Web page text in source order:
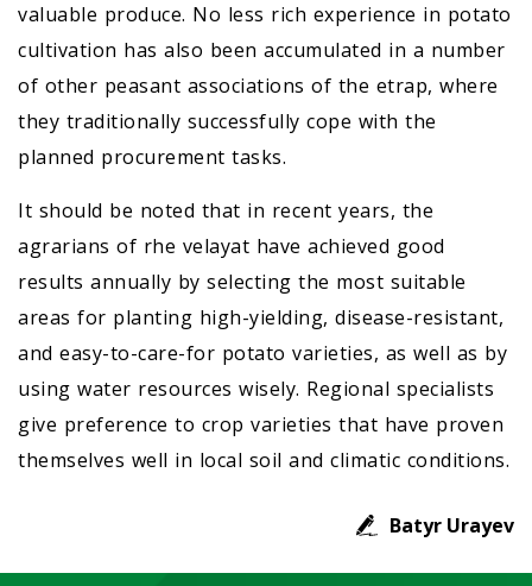
valuable produce. No less rich experience in potato
cultivation has also been accumulated in a number
of other peasant associations of the etrap, where
they traditionally successfully cope with the
planned procurement tasks.
It should be noted that in recent years, the
agrarians of rhe velayat have achieved good
results annually by selecting the most suitable
areas for planting high-yielding, disease-resistant,
and easy-to-care-for potato varieties, as well as by
using water resources wisely. Regional specialists
give preference to crop varieties that have proven
themselves well in local soil and climatic conditions.
Batyr Urayev